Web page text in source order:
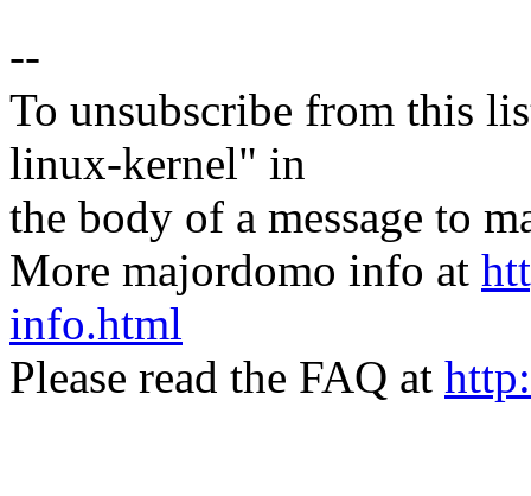
--
To unsubscribe from this
linux-kernel" in
the body of a message to
More majordomo info at
info.html
Please read the FAQ at